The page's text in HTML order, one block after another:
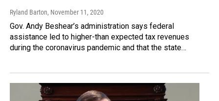
Ryland Barton, November 11, 2020
Gov. Andy Beshear’s administration says federal
assistance led to higher-than expected tax revenues
during the coronavirus pandemic and that the state…